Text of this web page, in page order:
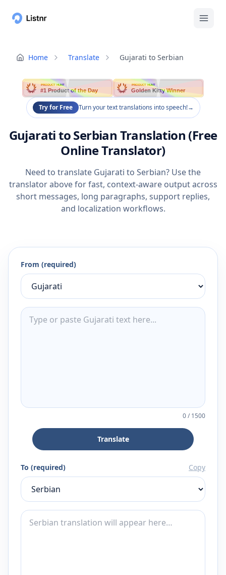
Home Translate Gujarati to Serbian
PRODUCT HUNT
#1 Product of the Day
PRODUCT HUNT
Golden Kitty Winner
Try for Free Turn your text translations into speech!→
Gujarati to Serbian Translation (Free
Online Translator)
Need to translate Gujarati to Serbian? Use the
translator above for fast, context-aware output across
short messages, long paragraphs, support replies,
and localization workflows.
From (required)
0/1500
Translate
To (required) Copy